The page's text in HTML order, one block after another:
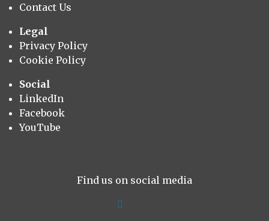
Contact Us
Legal
Privacy Policy
Cookie Policy
Social
LinkedIn
Facebook
YouTube
Find us on social media